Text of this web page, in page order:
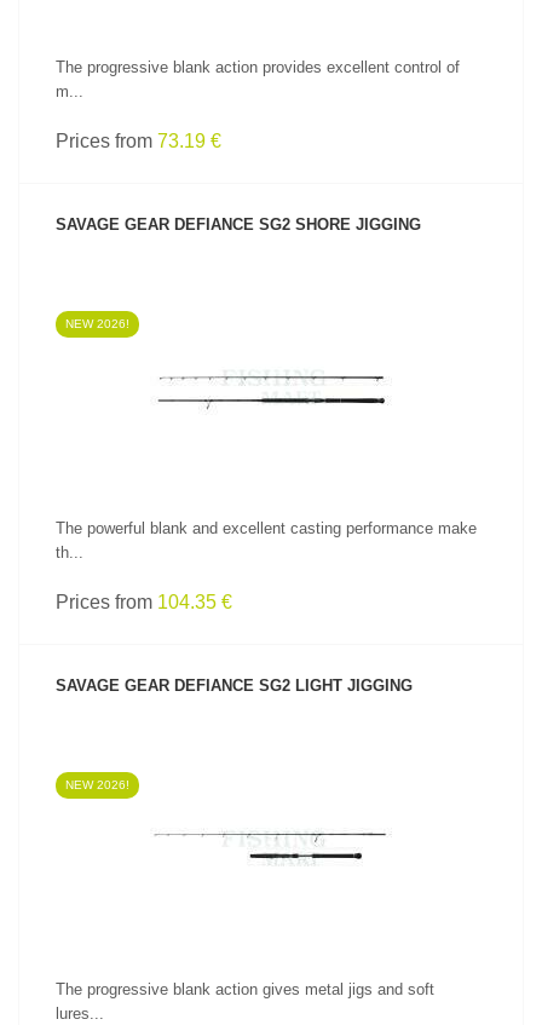
The progressive blank action provides excellent control of
m...
Prices from 73.19 €
SAVAGE GEAR DEFIANCE SG2 SHORE JIGGING
NEW 2026!
The powerful blank and excellent casting performance make
th...
Prices from 104.35 €
SAVAGE GEAR DEFIANCE SG2 LIGHT JIGGING
NEW 2026!
The progressive blank action gives metal jigs and soft
lures...